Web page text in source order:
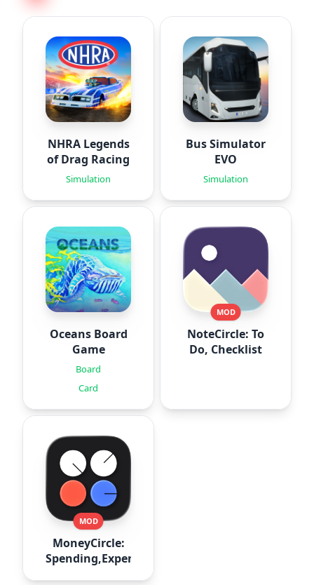
NHRA Legends
of Drag Racing
Simulation
Bus Simulator
EVO
Simulation
Oceans Board
Game
Board
Card
MOD
NoteCircle: To
Do, Checklist
MOD
MoneyCircle:
Spending,Expense